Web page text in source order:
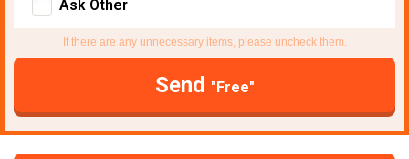
Ask Other
If there are any unnecessary items, please uncheck them.
Send "Free"